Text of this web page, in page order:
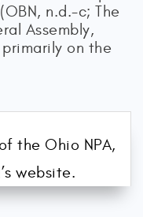
n.d.-c; The
Assembly,
on the
the Ohio NPA,
website.